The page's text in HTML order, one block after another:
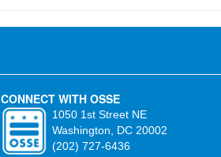
CONNECT WITH OSSE
1050 1st Street NE
Washington, DC 20002
(202) 727-6436